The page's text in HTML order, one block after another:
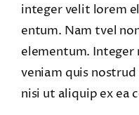
integer velit lorem
entum. Nam tvel
elementum. Integer
veniam quis
nisi ut aliquip ex ea